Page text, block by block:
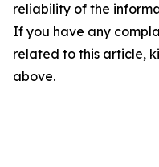
reliability of the
If you have any
related to this article,
above.